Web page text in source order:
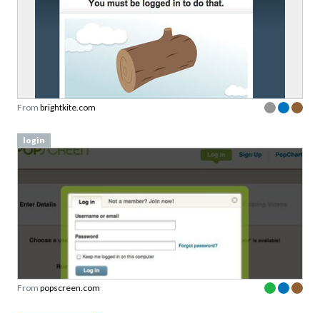
From brightkite.com
login
From popscreen.com